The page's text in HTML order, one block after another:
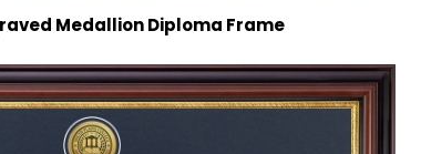
Medallion Diploma Frame